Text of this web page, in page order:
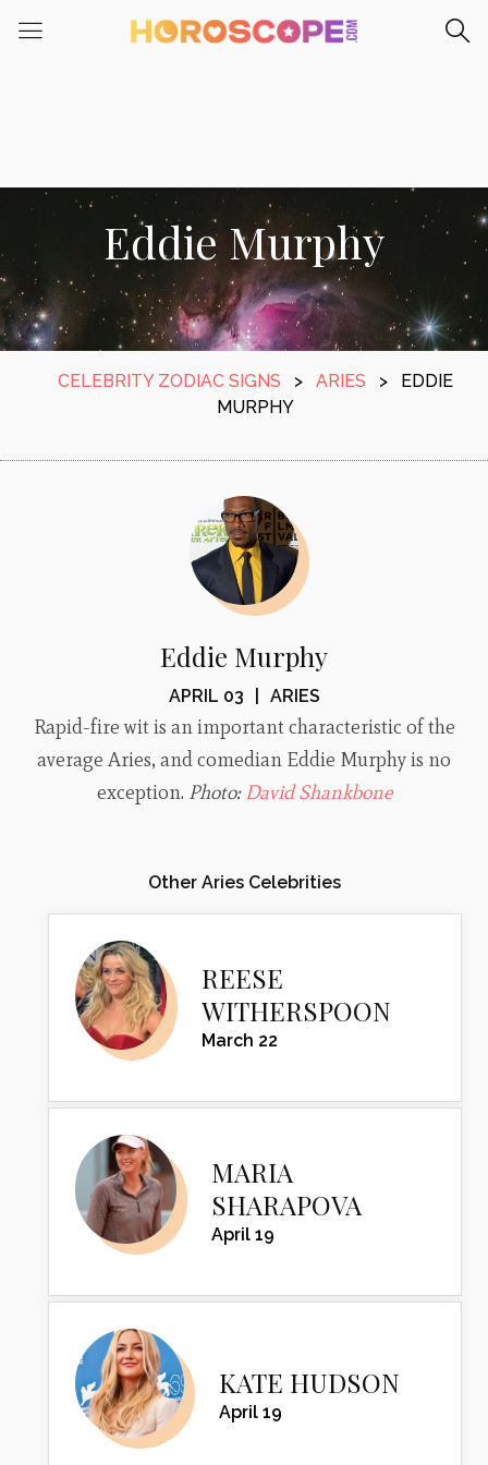
Eddie Murphy
CELEBRITY ZODIAC SIGNS > ARIES >
EDDIE
MURPHY
Eddie Murphy
APRIL 03 ARIES
Rapid-fire wit is an important characteristic of the
average Aries, and comedian Eddie Murphy is no
exception. Photo:David Shankbone
Other Aries Celebrities
REESE
WITHERSPOON
March 22
MARIA
SHARAPOVA
April 19
KATE HUDSON
April 19